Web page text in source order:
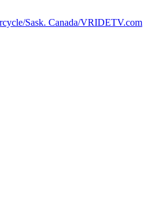
Sask. Canada/VRIDETV.com